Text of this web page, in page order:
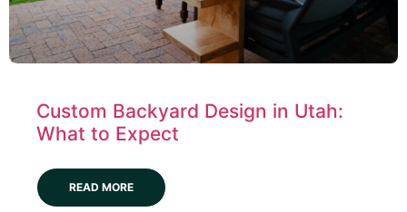
Custom Backyard Design in Utah:
What to Expect
READ MORE